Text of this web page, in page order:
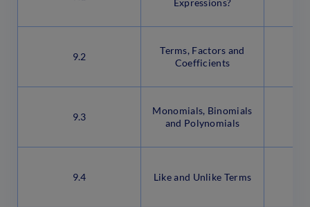
9.2
Terms, Factors and
Coefficients
9.3
Monomials, Binomials
and Polynomials
9.4 Like and Unlike Terms